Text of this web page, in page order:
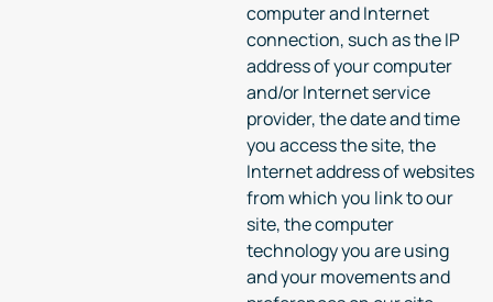
computer and Internet
connection, such as the IP
address of your computer
and/or Internet service
provider, the date and time
you access the site, the
Internet address of websites
from which you link to our
site, the computer
technology you are using
and your movements and